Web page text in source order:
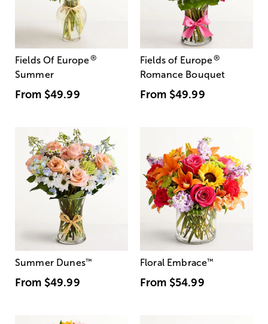
Fields Of Europe®
Summer
From $49.99
Fields of Europe®
Romance Bouquet
From $49.99
Summer Dunes™
From $49.99
Floral Embrace™
From $54.99